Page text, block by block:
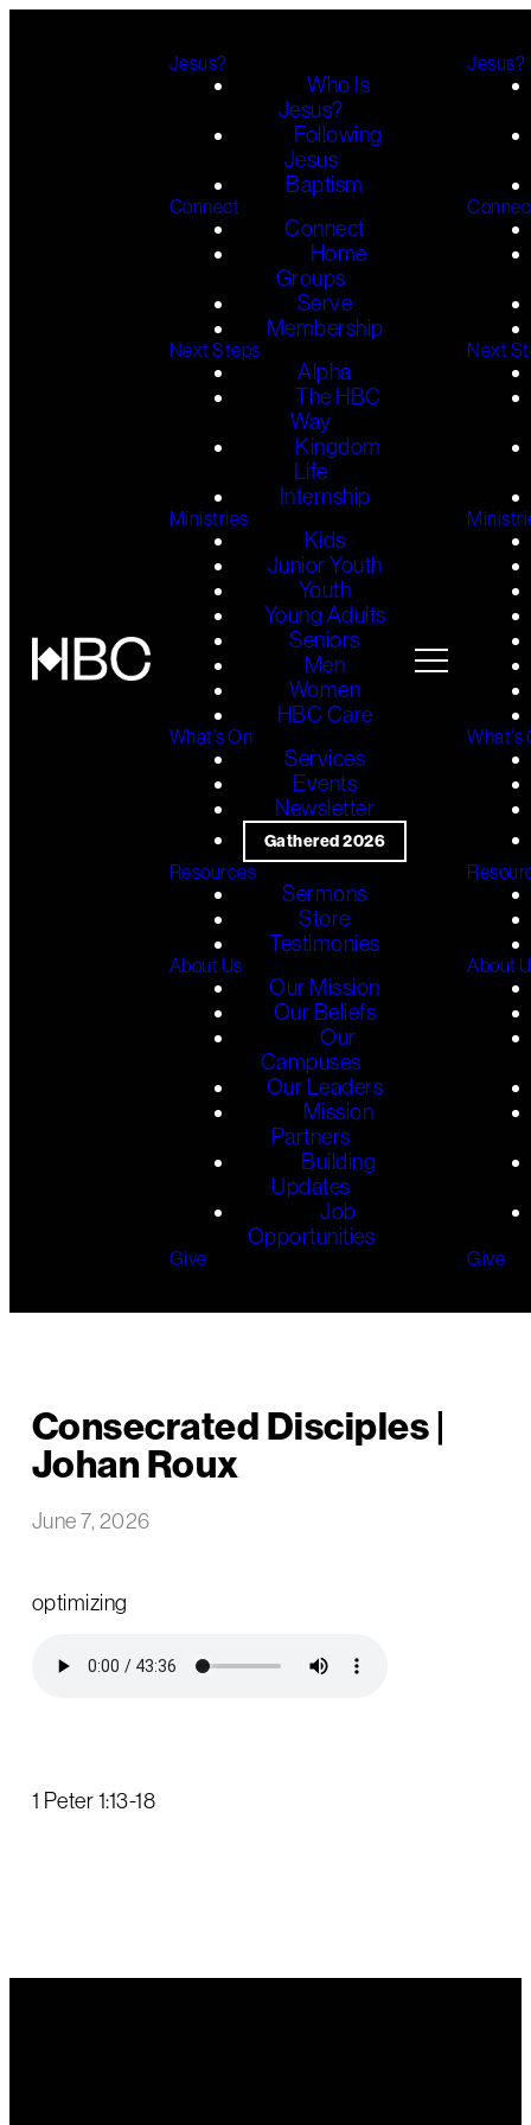
Jesus?
Who Is
Jesus?
Following
Jesus
Baptism
Connect
Connect
Home
Groups
Serve
Membership
Next Steps
Alpha
The HBC
Way
Kingdom
Life
Internship
Ministries
Kids
Junior Youth
Youth
Young Adults
Seniors
Men
Women
HBC Care
What's On
Services
Events
Newsletter
Gathered 2026
Resources
Sermons
Store
Testimonies
About Us
Our Mission
Our Beliefs
Our
Campuses
Our Leaders
Mission
Partners
Building
Updates
Job
Opportunities
Give
Jesus?
Next
What's
About
Give
Consecrated Disciples |
Johan Roux
June 7, 2026
optimizing
1 Peter 1:13-18